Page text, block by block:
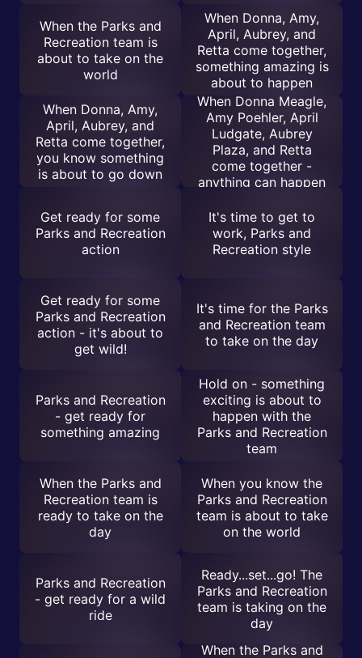
When the Parks and
Recreation team is
about to take on the
world
When Donna, Amy,
April, Aubrey, and
Retta come together,
something amazing is
about to happen
When Donna, Amy,
April, Aubrey, and
Retta come together,
you know something
is about to go down
When Donna Meagle,
Amy Poehler, April
Ludgate, Aubrey
Plaza, and Retta
come together -
anything can happen
Get ready for some
Parks and Recreation
action
It's time to get to
work, Parks and
Recreation style
Get ready for some
Parks and Recreation
action - it's about to
get wild!
It's time for the Parks
and Recreation team
to take on the day
Parks and Recreation
- get ready for
something amazing
Hold on - something
exciting is about to
happen with the
Parks and Recreation
team
When the Parks and
Recreation team is
ready to take on the
day
When you know the
Parks and Recreation
team is about to take
on the world
Parks and Recreation
- get ready for a wild
ride
Ready...set...go! The
Parks and Recreation
team is taking on the
day
When the Parks and